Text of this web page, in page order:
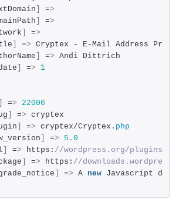
=>
=>
=>
=> Cryptex - E-Mail Address
=> Andi Dittrich
=>
1
=>
22006
=> cryptex
=> cryptex/Cryptex. php
=>
5.0
=> https: //wordpress.org/plugins/
=> https: //
=> A new Javascript